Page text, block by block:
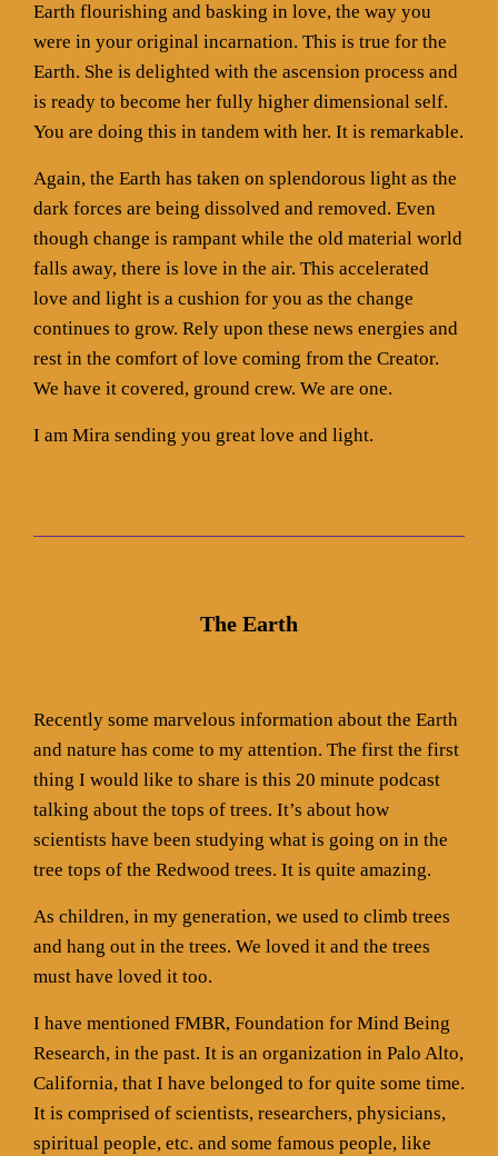
Earth flourishing and basking in love, the way you
were in your original incarnation. This is true for the
Earth. She is delighted with the ascension process and
is ready to become her fully higher dimensional self.
You are doing this in tandem with her. It is remarkable.
Again, the Earth has taken on splendorous light as the
dark forces are being dissolved and removed. Even
though change is rampant while the old material world
falls away, there is love in the air. This accelerated
love and light is a cushion for you as the change
continues to grow. Rely upon these news energies and
rest in the comfort of love coming from the Creator.
We have it covered, ground crew. We are one.
I am Mira sending you great love and light.
The Earth
Recently some marvelous information about the Earth
and nature has come to my attention. The first the first
thing I would like to share is this 20 minute podcast
talking about the tops of trees. It’s about how
scientists have been studying what is going on in the
tree tops of the Redwood trees. It is quite amazing.
As children, in my generation, we used to climb trees
and hang out in the trees. We loved it and the trees
must have loved it too.
I have mentioned FMBR, Foundation for Mind Being
Research, in the past. It is an organization in Palo Alto,
California, that I have belonged to for quite some time.
It is comprised of scientists, researchers, physicians,
spiritual people, etc. and some famous people, like